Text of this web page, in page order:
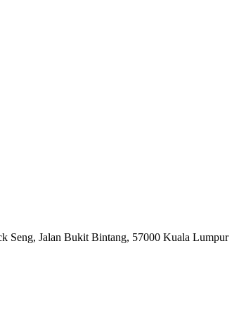
Seng, Jalan Bukit Bintang, 57000 Kuala Lumpur